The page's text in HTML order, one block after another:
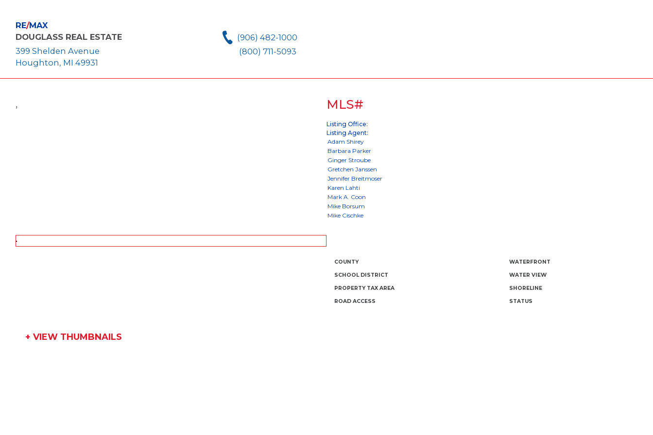
RE/MAX
DOUGLASS REAL ESTATE
399 Shelden Avenue
Houghton, MI 49931
(906) 482-1000
(800) 711-5093
, MLS#
Listing Office:
Listing Agent:
COUNTY WATERFRONT
SCHOOL DISTRICT WATER VIEW
PROPERTY TAX AREA SHORELINE
ROAD ACCESS STATUS
+ VIEW THUMBNAILS